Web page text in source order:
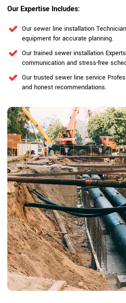
Our Expertise Includes:
Our sewer line installation
equipment for accurate planning.
Our trained sewer installation
communication and stress-free
Our trusted sewer line service
and honest recommendations.